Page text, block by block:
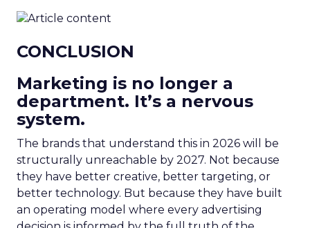
CONCLUSION
Marketing is no longer a
department. It’s a nervous
system.
The brands that understand this in 2026 will be
structurally unreachable by 2027. Not because
they have better creative, better targeting, or
better technology. But because they have built
an operating model where every advertising